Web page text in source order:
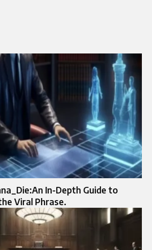
In-Depth Guide to
Viral Phrase.